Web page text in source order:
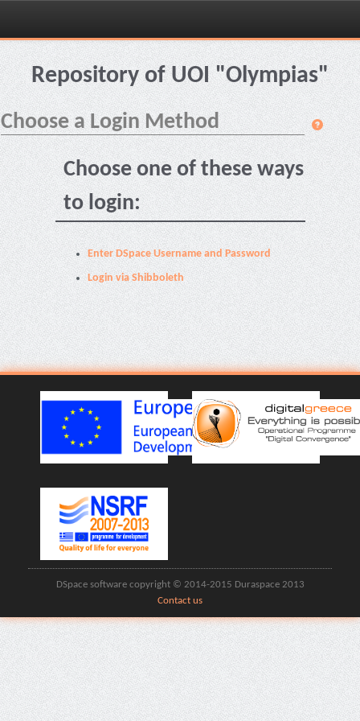
Skip
navigationRepository of UOI "Olympias"
Choose a Login Method
Choose one of these ways
to login:
Enter DSpace Username and Password
Login via Shibboleth
DSpace software copyright © 2014-2015 Duraspace 2013
Contact us